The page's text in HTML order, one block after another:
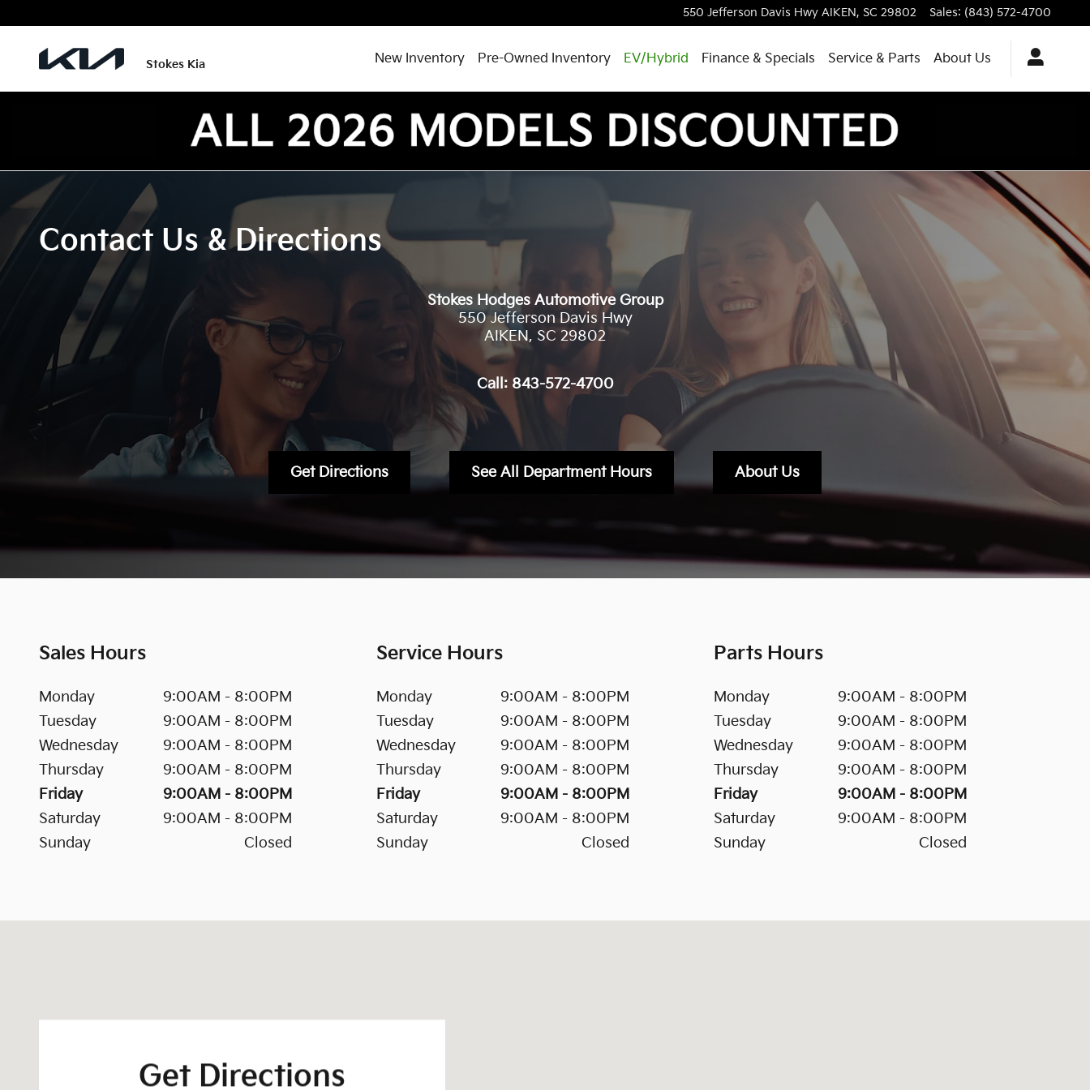
550 Jefferson Davis Hwy AIKEN, SC 29802 Sales: (843) 572-4700
Stokes Kia New Inventory Pre-Owned Inventory EV/Hybrid Finance & Specials Service & Parts About Us
Contact Us & Directions
Stokes Hodges Automotive Group
550 Jefferson Davis Hwy
AIKEN, SC 29802
Call: 843-572-4700
Get Directions See All Department Hours About Us
Sales Hours
Monday
9:00AM - 8:00PM
Tuesday
9:00AM - 8:00PM
Wednesday
9:00AM - 8:00PM
Thursday
9:00AM - 8:00PM
Friday
9:00AM - 8:00PM
Saturday
9:00AM - 8:00PM
Sunday
Closed
Service Hours
Monday
9:00AM - 8:00PM
Tuesday
9:00AM - 8:00PM
Wednesday
9:00AM - 8:00PM
Thursday
9:00AM - 8:00PM
Friday
9:00AM - 8:00PM
Saturday
9:00AM - 8:00PM
Sunday
Closed
Parts Hours
Monday
9:00AM - 8:00PM
Tuesday
9:00AM - 8:00PM
Wednesday
9:00AM - 8:00PM
Thursday
9:00AM - 8:00PM
Friday
9:00AM - 8:00PM
Saturday
9:00AM - 8:00PM
Sunday
Closed
Get Directions